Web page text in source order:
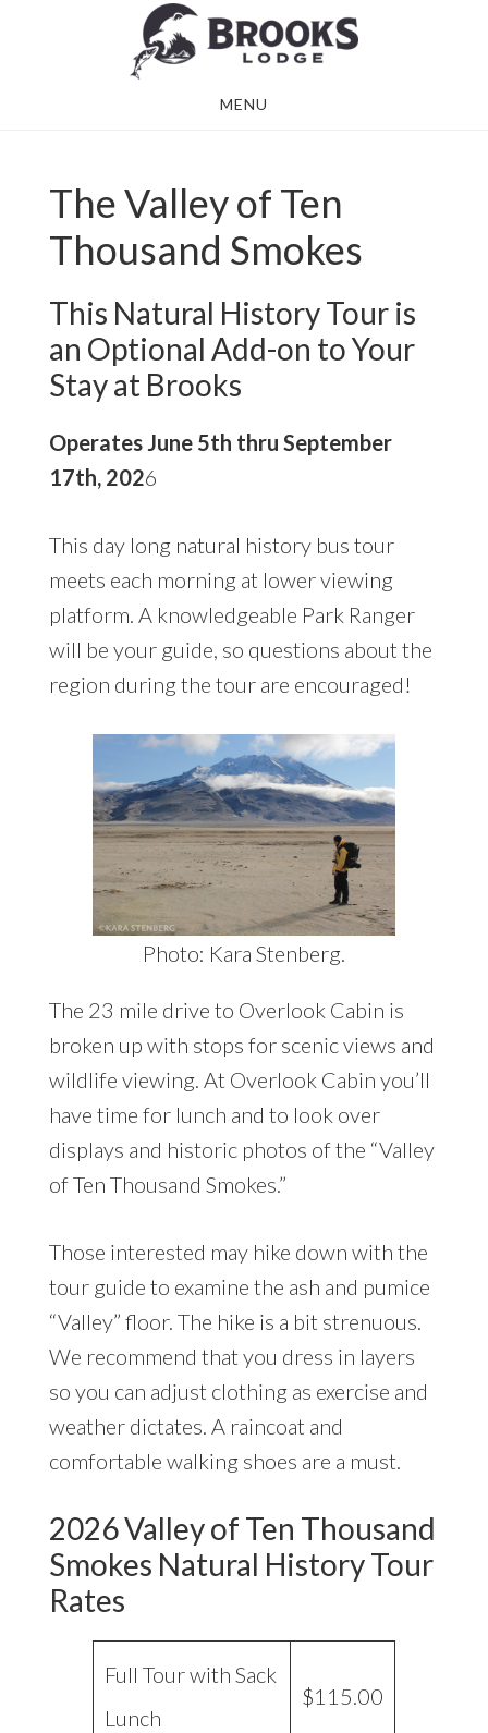
MENU
The Valley of Ten
Thousand Smokes
This Natural History Tour is
an Optional Add-on to Your
Stay at Brooks
Operates June 5th thru September
17th, 2026
This day long natural history bus tour
meets each morning at lower viewing
platform. A knowledgeable Park Ranger
will be your guide, so questions about the
region during the tour are encouraged!
Photo: Kara Stenberg.
The 23 mile drive to Overlook Cabin is
broken up with stops for scenic views and
wildlife viewing. At Overlook Cabin you’ll
have time for lunch and to look over
displays and historic photos of the “Valley
of Ten Thousand Smokes.”
Those interested may hike down with the
tour guide to examine the ash and pumice
“Valley” floor. The hike is a bit strenuous.
We recommend that you dress in layers
so you can adjust clothing as exercise and
weather dictates. A raincoat and
comfortable walking shoes are a must.
2026 Valley of Ten Thousand
Smokes Natural History Tour
Rates
Full Tour with Sack
Lunch
$115.00